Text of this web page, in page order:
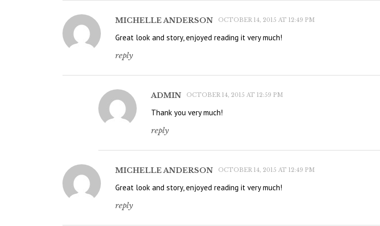
MICHELLE ANDERSON OCTOBER 14, 2015 AT 12:49 PM
Great look and story, enjoyed reading it very much!
reply
ADMIN OCTOBER 14, 2015 AT 12:59 PM
Thank you very much!
reply
MICHELLE ANDERSON OCTOBER 14, 2015 AT 12:49 PM
Great look and story, enjoyed reading it very much!
reply